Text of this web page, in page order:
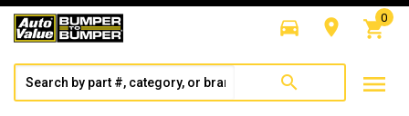
directions_car room shopping_cart
0
search menu